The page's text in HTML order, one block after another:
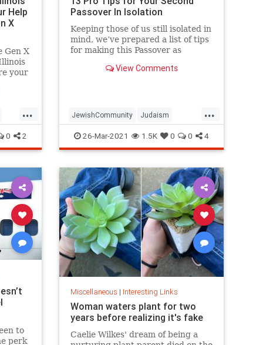
Help
X
Gen X
your
...
0 2
Passover In Isolation
Keeping those of us still isolated in
mind, we’ve prepared a list of tips
for making this Passover as
memorable as possible!
View Comments
...
JewishCommunity Judaism
Passover Passover2021 Pesach
26-Mar-2021 1.5K 0 0 4
to
perk
Miscellaneous | Interesting Links
Woman waters plant for two
years before realizing it's fake
Caelie Wilkes' dream of being a